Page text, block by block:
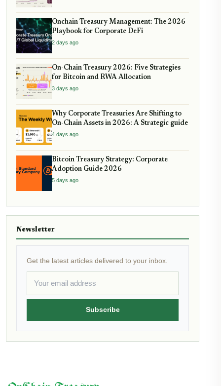
Onchain Treasury Management: The 2026
Playbook for Corporate DeFi
2 days ago
On-Chain Treasury 2026: Five Strategies
for Bitcoin and RWA Allocation
3 days ago
Why Corporate Treasuries Are Shifting to
On-Chain Assets in 2026: A Strategic guide
4 days ago
Bitcoin Treasury Strategy: Corporate
Adoption Guide 2026
5 days ago
Newsletter
Get the latest articles delivered to your inbox.
Subscribe